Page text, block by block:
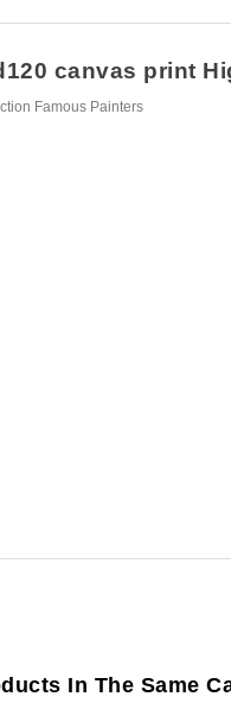
canvas print
Famous Painters
In The Same